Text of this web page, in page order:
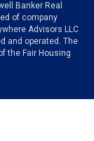
Banker Real
of company
Advisors LLC
and operated. The
the Fair Housing